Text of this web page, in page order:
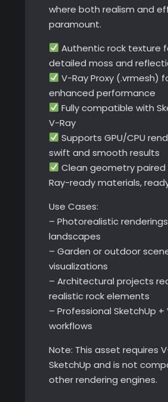
where both realism and
paramount.
Authentic rock texture
detailed moss and
V-Ray Proxy (.vrmesh)
enhanced performance
Fully compatible with
V-Ray
Supports GPU/CPU
swift and smooth results
Clean geometry paired
Ray-ready materials,
Use Cases:
– Photorealistic
landscapes
– Garden or outdoor
visualizations
– Architectural projects
realistic rock elements
– Professional SketchUp +
workflows
Note: This asset requires
SketchUp and is not
other rendering engines.